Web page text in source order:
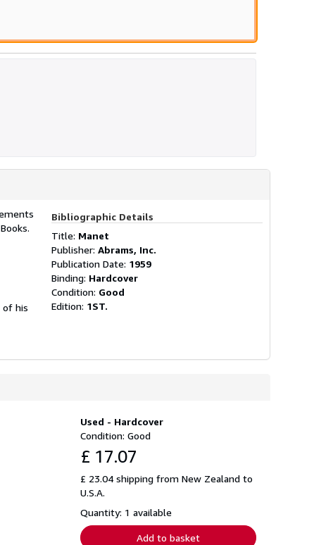
of his
Bibliographic Details
Title: Manet
Publisher: Abrams, Inc.
Publication Date: 1959
Binding: Hardcover
Condition: Good
Edition: 1ST.
Used - Hardcover
Condition: Good
£ 17.07
£ 23.04 shipping from New Zealand to
U.S.A.
Quantity: 1 available
Add to basket